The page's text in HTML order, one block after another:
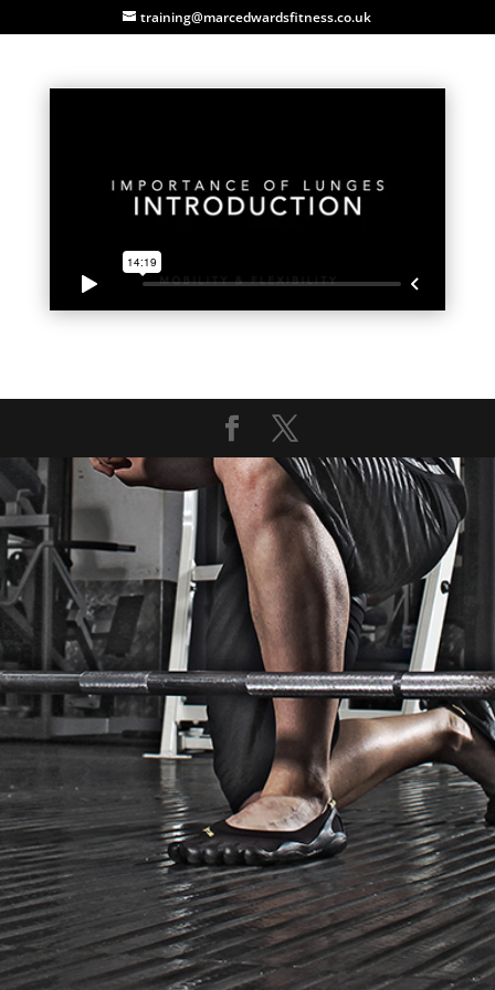
training@marcedwardsfitness.co.uk